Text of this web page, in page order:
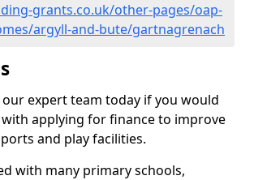
grants.co.uk/other-pages/oap-
argyll-and-bute/gartnagrenach
our expert team today if you would
applying for finance to improve
and play facilities.
with many primary schools,